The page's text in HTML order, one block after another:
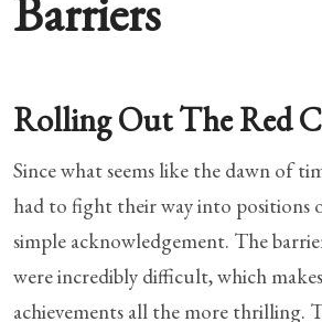
Barriers
Rolling Out The Red
Since what seems like the dawn of
had to fight their way into positions
simple acknowledgement. The
were incredibly difficult, which
achievements all the more